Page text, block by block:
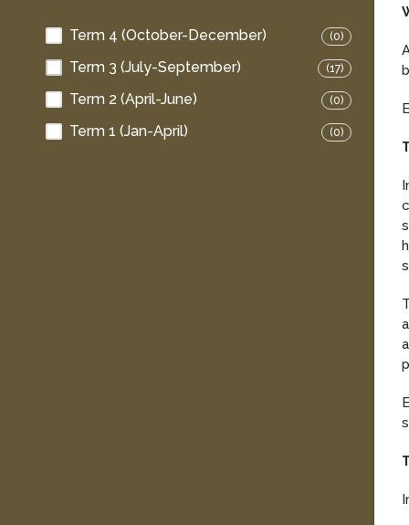
Term 4 (October-December) (0)
Term 3 (July-September) (17)
Term 2 (April-June) (0)
Term 1 (Jan-April) (0)